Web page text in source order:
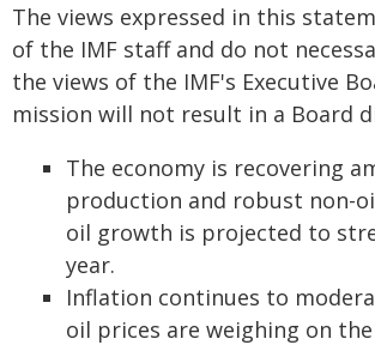
The views expressed in this
of the IMF staff and do not
the views of the IMF's Executive
mission will not result in a Board
The economy is recovering
production and robust non-
oil growth is projected to
year.
Inflation continues to
oil prices are weighing on